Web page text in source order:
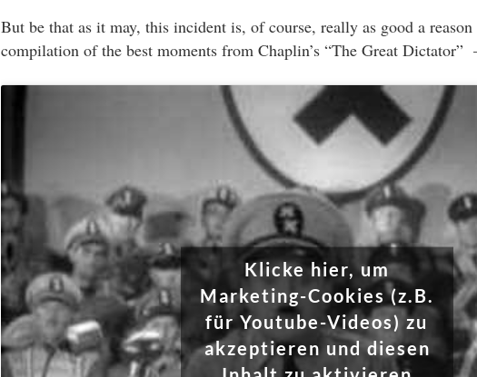
But be that as it may, this incident is, of course, really as good a
compilation of the best moments from Chaplin’s “The Great Dictator”
Klicke hier, um
Marketing-Cookies (z.B.
für Youtube-Videos) zu
akzeptieren und diesen